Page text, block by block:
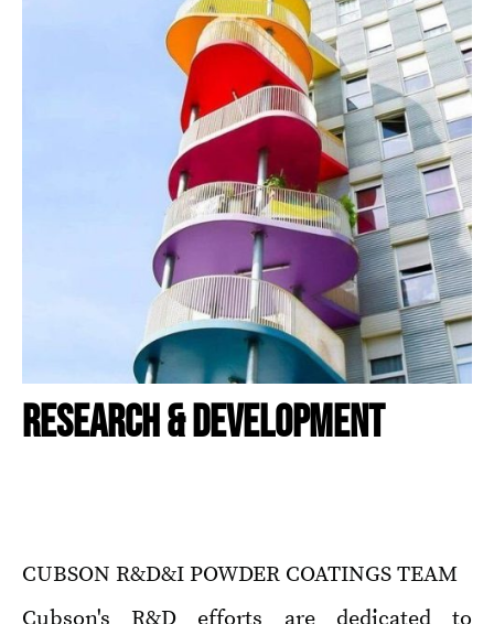
RESEARCH & DEVELOPMENT
CUBSON R&D&I POWDER COATINGS TEAM